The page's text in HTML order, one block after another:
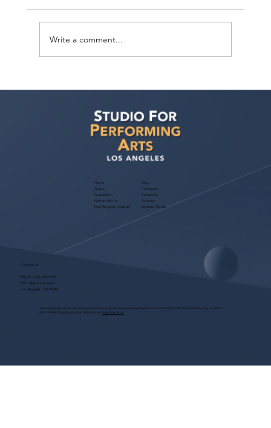
Write a comment...
Home
About
Foundation
Partner with Us
Free Program Consult
Blog
Instagram
Facebook
Podcast
Success Stories
Contact Us
Phone: (323) 536-2525
7551 Melrose Avenue
Los Angeles, CA 90046
These programs are for educational purposes only, do not guarantee employment and are bonded with Old Republic Surety Co. (Bond
#W150384425) as required by CA State Law. View Site Terms.